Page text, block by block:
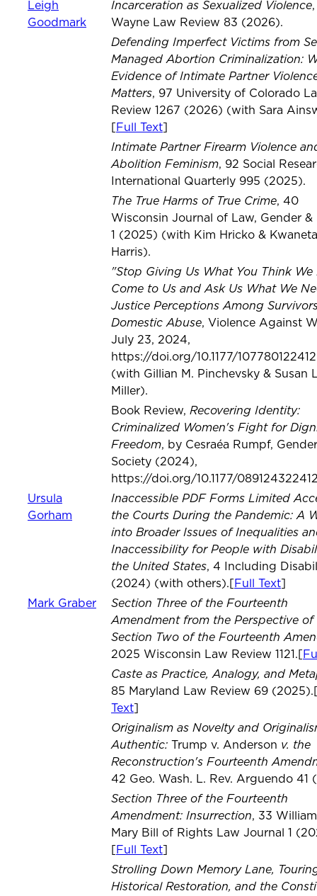
Leigh
Goodmark
Incarceration as Sexualized Violence
Wayne Law Review 83 (2026).
Defending Imperfect Victims from
Managed Abortion Criminalization:
Evidence of Intimate Partner
Matters, 97 University of Colorado
Review 1267 (2026) (with Sara
Full Text
Intimate Partner Firearm Violence
Abolition Feminism, 92 Social
International Quarterly 995 (2025).
The True Harms of True Crime, 40
Wisconsin Journal of Law, Gender &
1 (2025) (with Kim Hricko & Kwaneta
Harris).
"Stop Giving Us What You Think We
Come to Us and Ask Us What We
Justice Perceptions Among
Domestic Abuse, Violence Against
July 23, 2024,
https://doi.org/10.1177/
(with Gillian M. Pinchevsky & Susan
Miller).
Book Review, Recovering Identity:
Criminalized Women's Fight for
Freedom, by Cesraéa Rumpf,
Society (2024),
https://doi.org/10.1177/
Ursula
Gorham
Inaccessible PDF Forms Limited
the Courts During the Pandemic: A
into Broader Issues of Inequalities
Inaccessibility for People with
the United States, 4 Including
(2024) (with others).[
Full Text
Mark Graber
Section Three of the Fourteenth
Amendment from the Perspective of
Section Two of the Fourteenth
2025 Wisconsin Law Review 1121.[
Caste as Practice, Analogy, and
85 Maryland Law Review 69
Text
Originalism as Novelty and
Authentic: Trump v. Anderson v. the
Reconstruction's Fourteenth
42 Geo. Wash. L. Rev. Arguendo 41
Section Three of the Fourteenth
Amendment: Insurrection, 33
Mary Bill of Rights Law Journal 1
Full Text
Strolling Down Memory Lane,
Historical Restoration, and the